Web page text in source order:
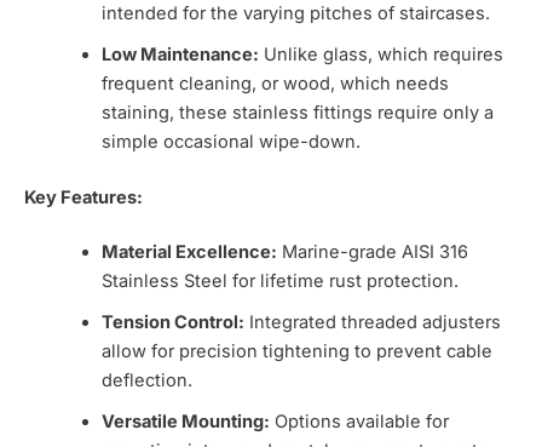
intended for the varying pitches of staircases.
Low Maintenance: Unlike glass, which requires
frequent cleaning, or wood, which needs
staining, these stainless fittings require only a
simple occasional wipe-down.
Key Features:
Material Excellence: Marine-grade AISI 316
Stainless Steel for lifetime rust protection.
Tension Control: Integrated threaded adjusters
allow for precision tightening to prevent cable
deflection.
Versatile Mounting: Options available for